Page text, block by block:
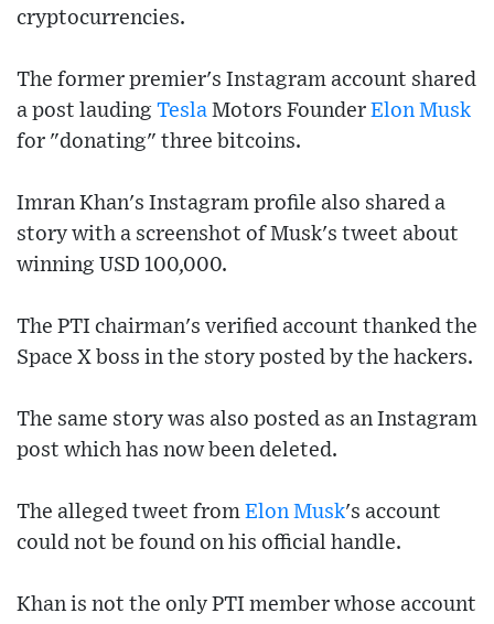
cryptocurrencies.
The former premier's Instagram account shared
a post lauding Tesla Motors Founder Elon Musk
for "donating" three bitcoins.
Imran Khan's Instagram profile also shared a
story with a screenshot of Musk's tweet about
winning USD 100,000.
The PTI chairman's verified account thanked the
Space X boss in the story posted by the hackers.
The same story was also posted as an Instagram
post which has now been deleted.
The alleged tweet from Elon Musk's account
could not be found on his official handle.
Khan is not the only PTI member whose account